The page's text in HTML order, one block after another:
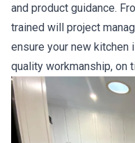
and product guidance.
trained will project
ensure your new
quality workmanship, on